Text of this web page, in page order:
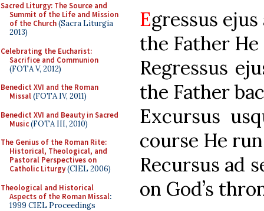
Sacred Liturgy: The Source and
Summit of the Life and Mission
of the Church(Sacra Liturgia
2013)
Celebrating the Eucharist:
Sacrifice and Communion
(FOTA V, 2012)
Benedict XVI and the Roman
Missal(FOTA IV, 2011)
Benedict XVI and Beauty in Sacred
Music(FOTA III, 2010)
The Genius of the Roman Rite:
Historical, Theological, and
Pastoral Perspectives on
Catholic Liturgy(CIEL 2006)
Theological and Historical
Aspects of the Roman Missal:
1999 CIEL Proceedings
Egressus
the Father
Regressus
the Father
Excursus
course He
Recursus
on God’s